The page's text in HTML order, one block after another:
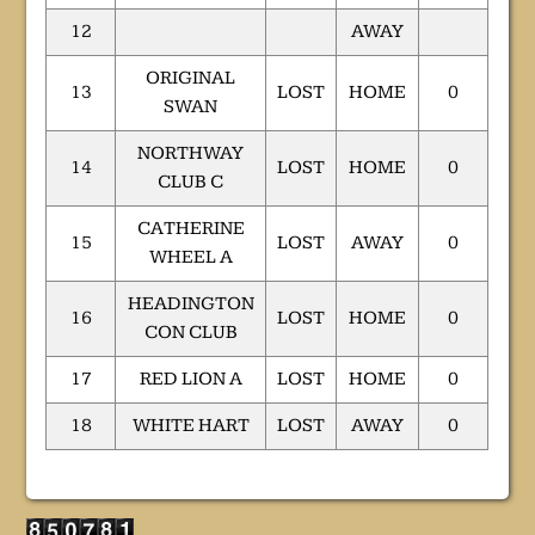
12 AWAY
13
ORIGINAL
SWAN
LOST HOME 0
14
NORTHWAY
CLUB C
LOST HOME 0
15
CATHERINE
WHEEL A
LOST AWAY 0
16
HEADINGTON
CON CLUB
LOST HOME 0
17 RED LION A LOST HOME 0
18 WHITE HART LOST AWAY 0